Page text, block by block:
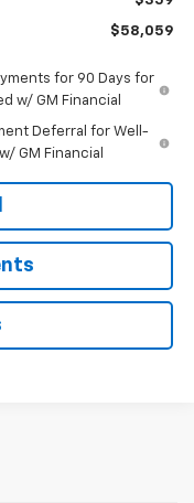
$58,059
for 90 Days for
w/ GM Financial
Deferral for Well-
GM Financial